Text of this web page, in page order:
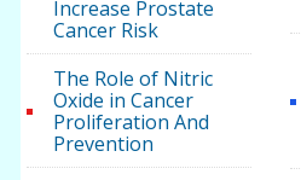
Increase Prostate
Cancer Risk
The Role of Nitric
Oxide in Cancer
Proliferation And
Prevention